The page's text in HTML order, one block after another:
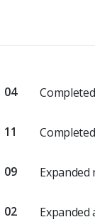
04
11
09
02